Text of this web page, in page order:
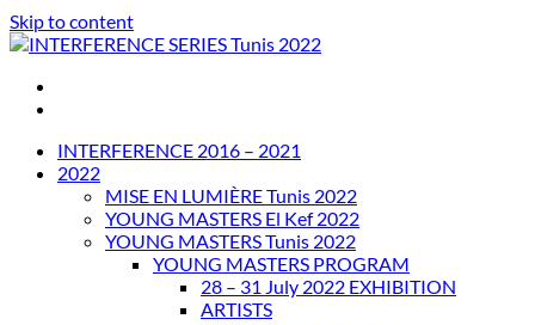
Skip to content
INTERFERENCE SERIES Tunis 2022
INTERFERENCE 2016 – 2021
2022
MISE EN LUMIÈRE Tunis 2022
YOUNG MASTERS El Kef 2022
YOUNG MASTERS Tunis 2022
YOUNG MASTERS PROGRAM
28 – 31 July 2022 EXHIBITION
ARTISTS